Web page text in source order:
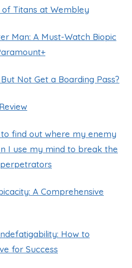
of Titans at Wembley
Man: A Must-Watch Biopic
Not Get a Boarding Pass?
find out where my enemy
I use my mind to break the
A Comprehensive
How to
for Success